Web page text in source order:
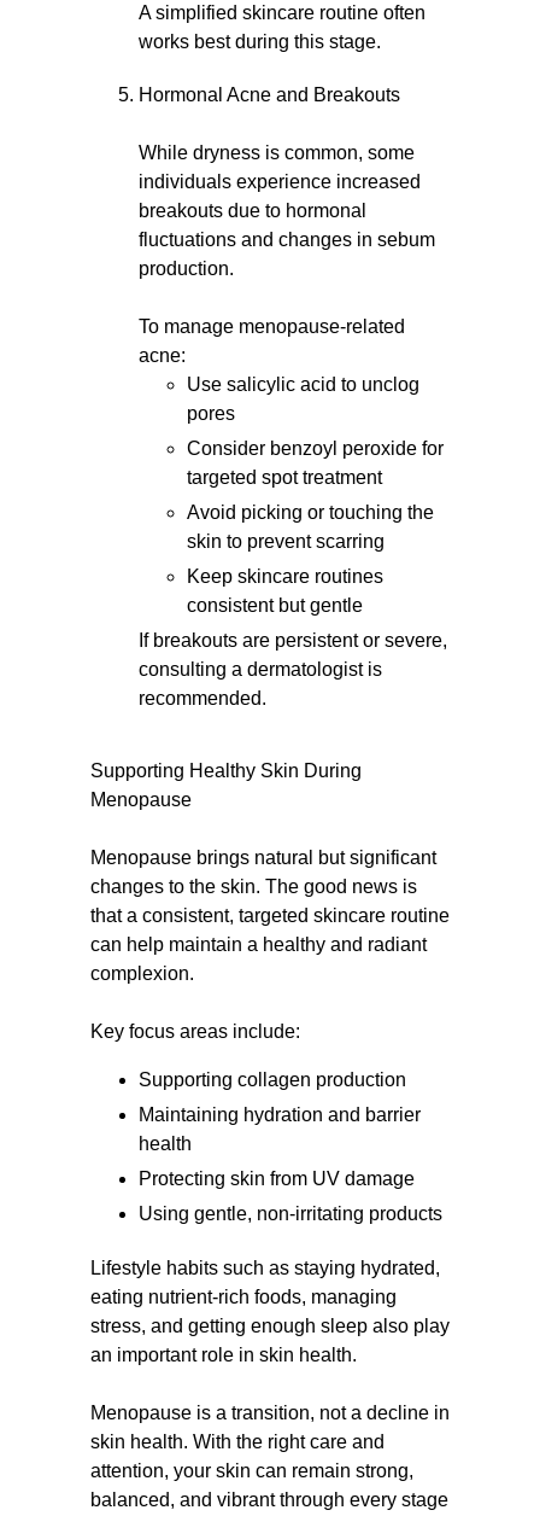
A simplified skincare routine often
works best during this stage.
Hormonal Acne and Breakouts
While dryness is common, some
individuals experience increased
breakouts due to hormonal
fluctuations and changes in sebum
production.
To manage menopause-related
acne:
Use salicylic acid to unclog
pores
Consider benzoyl peroxide for
targeted spot treatment
Avoid picking or touching the
skin to prevent scarring
Keep skincare routines
consistent but gentle
If breakouts are persistent or severe,
consulting a dermatologist is
recommended.
Supporting Healthy Skin During
Menopause
Menopause brings natural but significant
changes to the skin. The good news is
that a consistent, targeted skincare routine
can help maintain a healthy and radiant
complexion.
Key focus areas include:
Supporting collagen production
Maintaining hydration and barrier
health
Protecting skin from UV damage
Using gentle, non-irritating products
Lifestyle habits such as staying hydrated,
eating nutrient-rich foods, managing
stress, and getting enough sleep also play
an important role in skin health.
Menopause is a transition, not a decline in
skin health. With the right care and
attention, your skin can remain strong,
balanced, and vibrant through every stage